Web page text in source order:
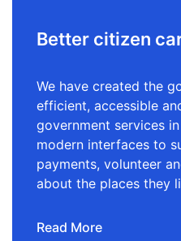
Better citizen
We have created the
efficient, accessible
government services
modern interfaces to
payments, volunteer
about the places they
Read More